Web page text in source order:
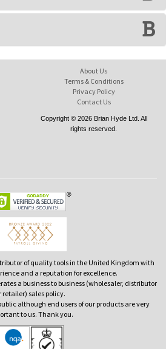
About Us
Terms & Conditions
Privacy Policy
Contact Us
Copyright © 2026 Brian Hyde Ltd. All
rights reserved.
of quality tools in the United Kingdom with
and a reputation for excellence.
a business to business (wholesaler, distributor
retailer) sales policy.
although end users of our products are very
to us. Thank you.